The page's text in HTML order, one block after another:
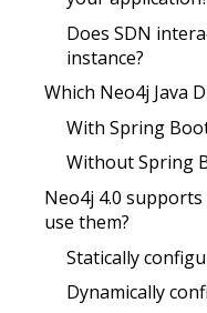
Does SDN
instance?
Which Neo4j Java
With Spring
Without Spring
Neo4j 4.0
use them?
Statically
Dynamically